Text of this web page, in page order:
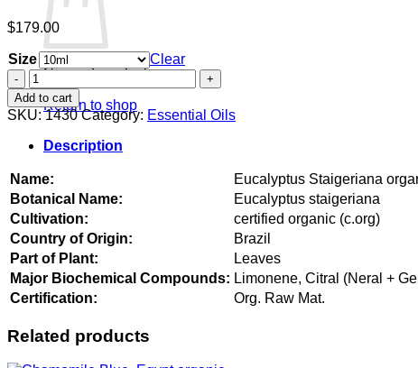
No products in the cart.
Return to shop
$179.00
Size
Clear
Eucalyptus
Staigeriana
organic
quantity
Add to cart
SKU:1430 Category: Essential Oils
Description
Name:
Eucalyptus Staigeriana
Botanical Name:
Eucalyptus staigeriana
Cultivation:
certified organic (c.org)
Country of Origin:
Brazil
Part of Plant:
Leaves
Major Biochemical Compounds: Limonene, Citral (Neral +
Certification:
Org. Raw Mat.
Related products